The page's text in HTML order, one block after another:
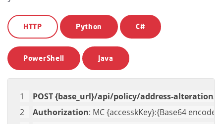
HTTP Python C#
PowerShell Java
POST {base_url}/api/policy/address-alteration/
Authorization: MC {accesskKey}:{Base64